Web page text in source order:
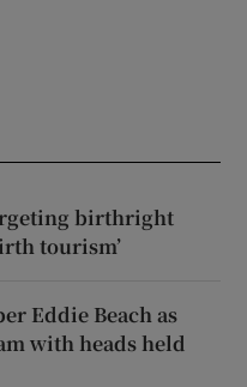
birthright
tourism’
Eddie Beach as
with heads held